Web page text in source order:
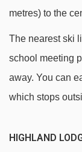
metres) to the
The nearest ski
school meeting
away. You can
which stops
HIGHLAND